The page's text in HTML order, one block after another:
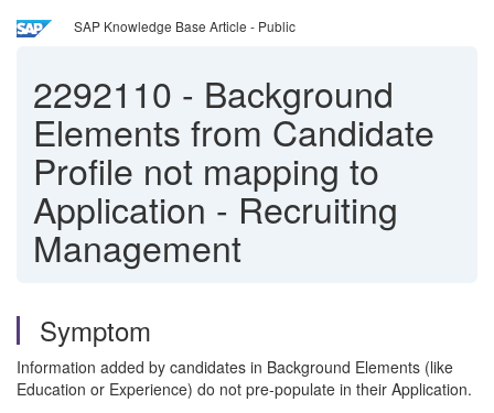
SAP Knowledge Base Article - Public
2292110 - Background
Elements from Candidate
Profile not mapping to
Application - Recruiting
Management
Symptom
Information added by candidates in Background Elements (like
Education or Experience) do not pre-populate in their Application.